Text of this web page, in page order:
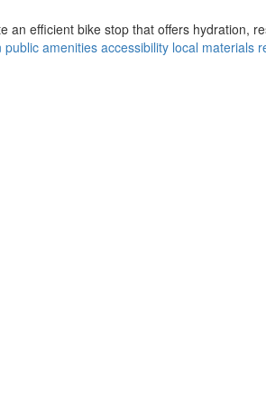
efficient bike stop that offers hydration,
public amenities accessibility local materials